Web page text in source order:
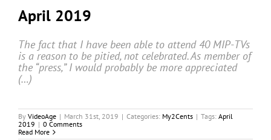
April 2019
The fact that I have been able to attend 40 MIP-TVs
is a reason to be pitied, not celebrated. As member of
the “press,” I would probably be more appreciated
(…)
By VideoAge | March 31st, 2019 | Categories: My2Cents | Tags: April
2019 | 0 Comments
Read More